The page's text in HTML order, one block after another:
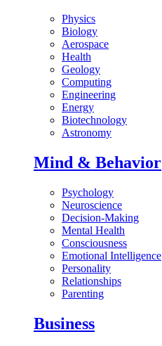
Physics
Biology
Aerospace
Health
Geology
Computing
Engineering
Energy
Biotechnology
Astronomy
Mind & Behavior
Psychology
Neuroscience
Decision-Making
Mental Health
Consciousness
Emotional Intelligence
Personality
Relationships
Parenting
Business